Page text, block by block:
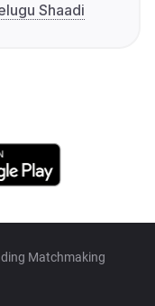
Shaadi
Matchmaking